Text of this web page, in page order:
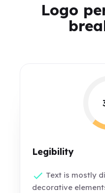
Logo
Legibility
Text is mostly
decorative